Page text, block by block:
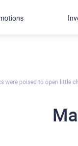
were poised to open